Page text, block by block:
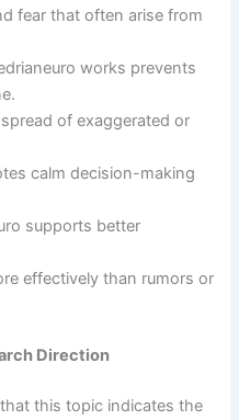
fear that often arise from
works prevents
of exaggerated or
calm decision-making
supports better
effectively than rumors or
Direction
this topic indicates the